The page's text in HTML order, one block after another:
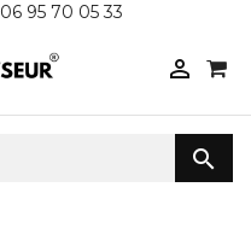
06 95 70 05 33

